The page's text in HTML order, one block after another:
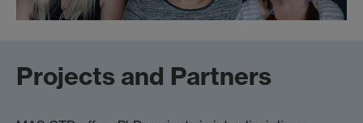
Projects and Partners